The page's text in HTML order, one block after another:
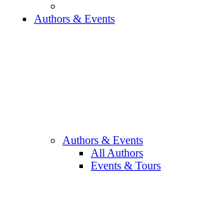
Authors & Events
Authors & Events
All Authors
Events & Tours